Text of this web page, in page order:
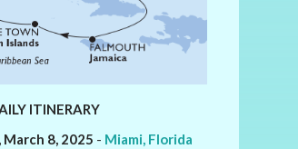
ITINERARY
March 8, 2025 - Miami, Florida